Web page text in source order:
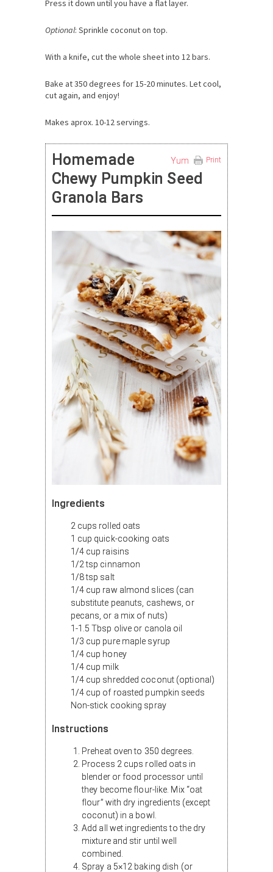
Press it down until you have a flat layer.
Optional: Sprinkle coconut on top.
With a knife, cut the whole sheet into 12 bars.
Bake at 350 degrees for 15-20 minutes. Let cool,
cut again, and enjoy!
Makes aprox. 10-12 servings.
Print
Yum
Homemade
Chewy Pumpkin Seed
Granola Bars
Ingredients
2 cups rolled oats
1 cup quick-cooking oats
1/4 cup raisins
1/2 tsp cinnamon
1/8 tsp salt
1/4 cup raw almond slices (can
substitute peanuts, cashews, or
pecans, or a mix of nuts)
1-1.5 Tbsp olive or canola oil
1/3 cup pure maple syrup
1/4 cup honey
1/4 cup milk
1/4 cup shredded coconut (optional)
1/4 cup of roasted pumpkin seeds
Non-stick cooking spray
Instructions
Preheat oven to 350 degrees.
Process 2 cups rolled oats in
blender or food processor until
they become flour-like. Mix “oat
flour” with dry ingredients (except
coconut) in a bowl.
Add all wet ingredients to the dry
mixture and stir until well
combined.
Spray a 5×12 baking dish (or